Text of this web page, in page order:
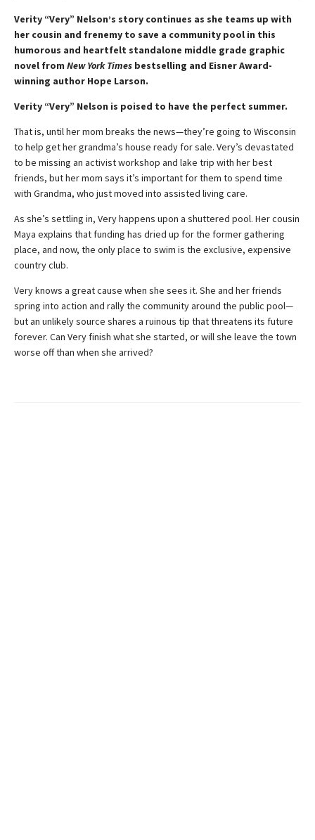
Verity “Very” Nelson’s story continues as she teams up with
her cousin and frenemy to save a community pool in this
humorous and heartfelt standalone middle grade graphic
novel from New York Times bestselling and Eisner Award-
winning author Hope Larson.
Verity “Very” Nelson is poised to have the perfect summer.
That is, until her mom breaks the news—they’re going to Wisconsin
to help get her grandma’s house ready for sale. Very’s devastated
to be missing an activist workshop and lake trip with her best
friends, but her mom says it’s important for them to spend time
with Grandma, who just moved into assisted living care.
As she’s settling in, Very happens upon a shuttered pool. Her cousin
Maya explains that funding has dried up for the former gathering
place, and now, the only place to swim is the exclusive, expensive
country club.
Very knows a great cause when she sees it. She and her friends
spring into action and rally the community around the public pool—
but an unlikely source shares a ruinous tip that threatens its future
forever. Can Very finish what she started, or will she leave the town
worse off than when she arrived?